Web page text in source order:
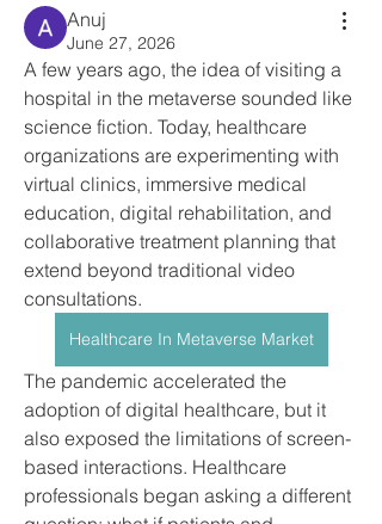
Anuj
June 27, 2026
A few years ago, the idea of visiting a
hospital in the metaverse sounded like
science fiction. Today, healthcare
organizations are experimenting with
virtual clinics, immersive medical
education, digital rehabilitation, and
collaborative treatment planning that
extend beyond traditional video
consultations.
Healthcare In Metaverse Market
The pandemic accelerated the
adoption of digital healthcare, but it
also exposed the limitations of screen-
based interactions. Healthcare
professionals began asking a different